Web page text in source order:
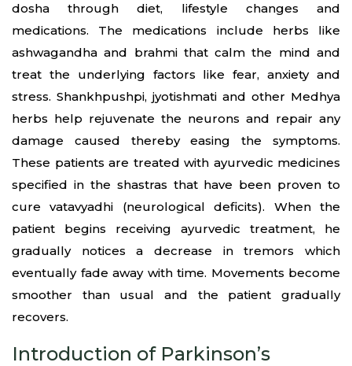
dosha through diet, lifestyle changes and
medications. The medications include herbs like
ashwagandha and brahmi that calm the mind and
treat the underlying factors like fear, anxiety and
stress. Shankhpushpi, jyotishmati and other Medhya
herbs help rejuvenate the neurons and repair any
damage caused thereby easing the symptoms.
These patients are treated with ayurvedic medicines
specified in the shastras that have been proven to
cure vatavyadhi (neurological deficits). When the
patient begins receiving ayurvedic treatment, he
gradually notices a decrease in tremors which
eventually fade away with time. Movements become
smoother than usual and the patient gradually
recovers.
Introduction of Parkinson’s